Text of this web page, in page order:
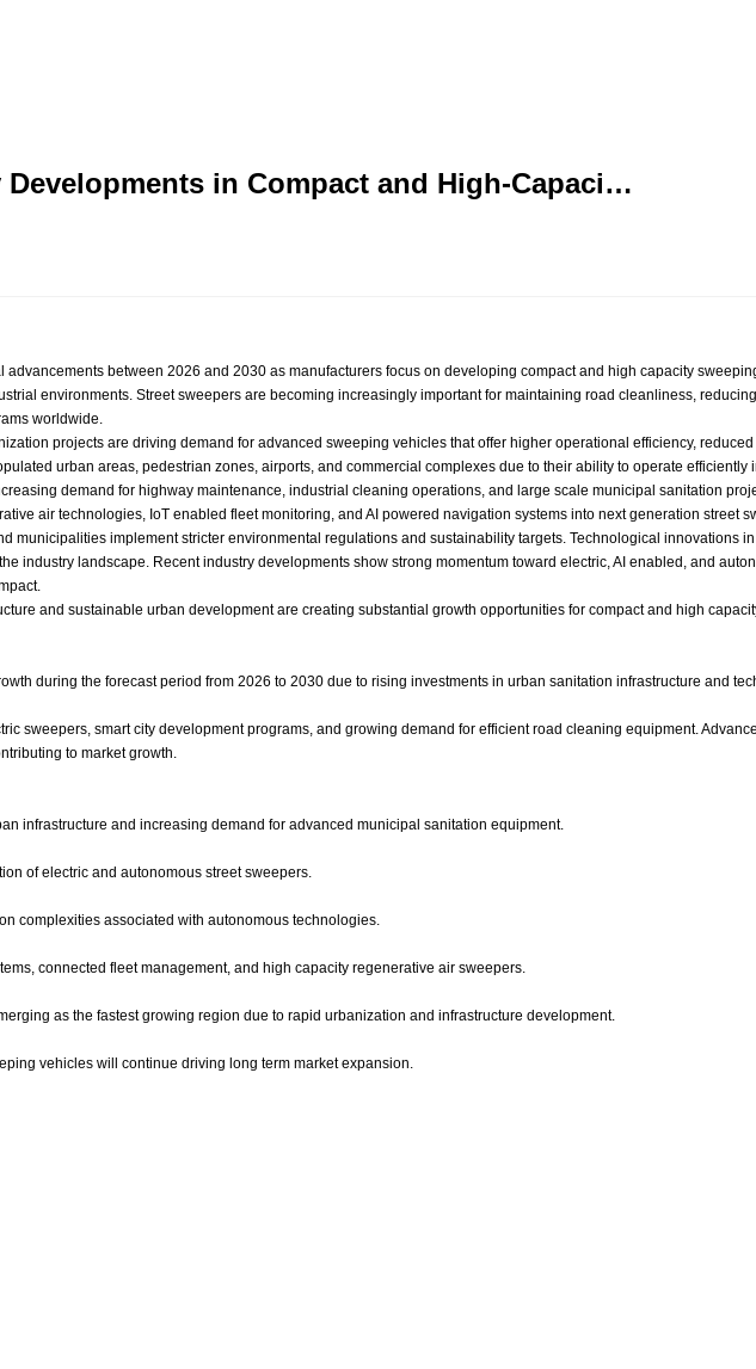
in Compact and High-Capaci…
between 2026 and 2030 as manufacturers focus on developing compact and high capacity
environments. Street sweepers are becoming increasingly important for maintaining road cleanliness,
worldwide.
projects are driving demand for advanced sweeping vehicles that offer higher operational efficiency,
urban areas, pedestrian zones, airports, and commercial complexes due to their ability to operate efficiently
demand for highway maintenance, industrial cleaning operations, and large scale municipal sanitation
air technologies, IoT enabled fleet monitoring, and AI powered navigation systems into next generation street
municipalities implement stricter environmental regulations and sustainability targets. Technological innovations
industry landscape. Recent industry developments show strong momentum toward electric, AI enabled, and
and sustainable urban development are creating substantial growth opportunities for compact and high
during the forecast period from 2026 to 2030 due to rising investments in urban sanitation infrastructure and
sweepers, smart city development programs, and growing demand for efficient road cleaning equipment.
to market growth.
infrastructure and increasing demand for advanced municipal sanitation equipment.
of electric and autonomous street sweepers.
complexities associated with autonomous technologies.
connected fleet management, and high capacity regenerative air sweepers.
as the fastest growing region due to rapid urbanization and infrastructure development.
vehicles will continue driving long term market expansion.